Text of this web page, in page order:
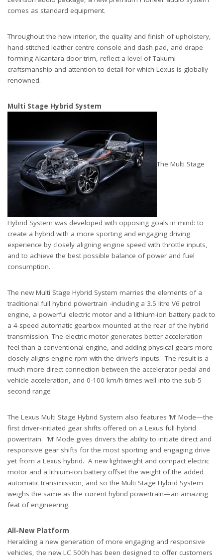
comes as standard equipment.
Throughout the new interior, the quality and finish of upholstery,
hand-stitched leather centre console and dash pad, and drape
forming Alcantara door trim, reflect a level of Takumi
craftsmanship and attention to detail for which Lexus is globally
renowned.
Multi Stage Hybrid System
The Multi Stage
Hybrid System was developed with opposing goals in mind: to
create a hybrid with a more sporting and engaging driving
experience by closely aligning engine speed with throttle inputs,
and to achieve the best possible balance of power and fuel
consumption.
The new Multi Stage Hybrid System marries the elements of a
traditional full hybrid powertrain -including a 3.5 litre V6 petrol
engine, a powerful electric motor and a lithium-ion battery pack to
a 4-speed automatic gearbox mounted at the rear of the hybrid
transmission. The electric motor generates better acceleration
feel than a conventional engine, and adding physical gears more
closely aligns engine rpm with the driver’s inputs. The result is a
much more direct connection between the accelerator pedal and
vehicle acceleration, and 0-100 km/h times well into the sub-5
second range
The Lexus Multi Stage Hybrid System also features ‘M’ Mode—the
first driver-initiated gear shifts offered on a Lexus full hybrid
powertrain. ‘M’ Mode gives drivers the ability to initiate direct and
responsive gear shifts for the most sporting and engaging drive
yet from a Lexus hybrid. A new lightweight and compact electric
motor and a lithium-ion battery offset the weight of the added
automatic transmission, and so the Multi Stage Hybrid System
weighs the same as the current hybrid powertrain—an amazing
feat of engineering.
All-New Platform
Heralding a new generation of more engaging and responsive
vehicles, the new LC 500h has been designed to offer customers